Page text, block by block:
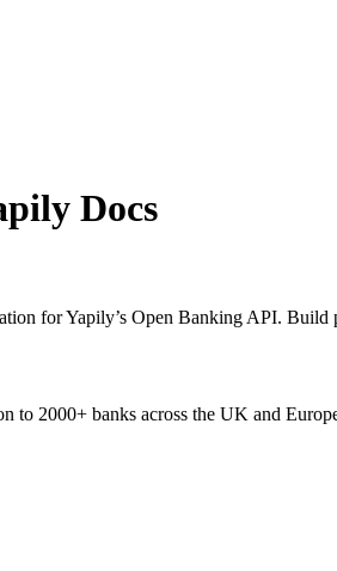
Docs
for Yapily’s Open Banking API.
to 2000+ banks across the UK and